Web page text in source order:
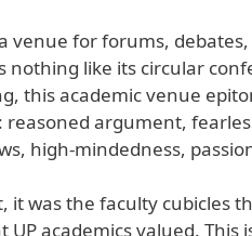
venue for forums,
nothing like its circular
this academic venue
reasoned argument,
high-mindedness,
it was the faculty cubicles
UP academics valued.